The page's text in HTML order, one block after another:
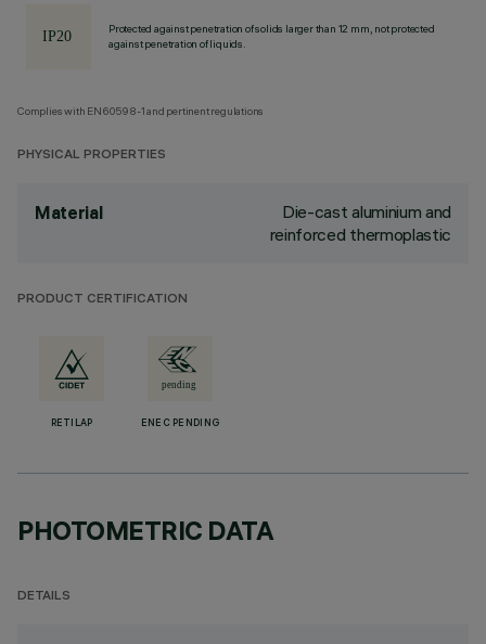
Protected against penetration of solids larger than 12 mm, not protected
against penetration of liquids.
Complies with EN60598-1 and pertinent regulations
PHYSICAL PROPERTIES
Material
Die-cast aluminium and
reinforced thermoplastic
PRODUCT CERTIFICATION
RETILAP ENEC PENDING
PHOTOMETRIC DATA
DETAILS